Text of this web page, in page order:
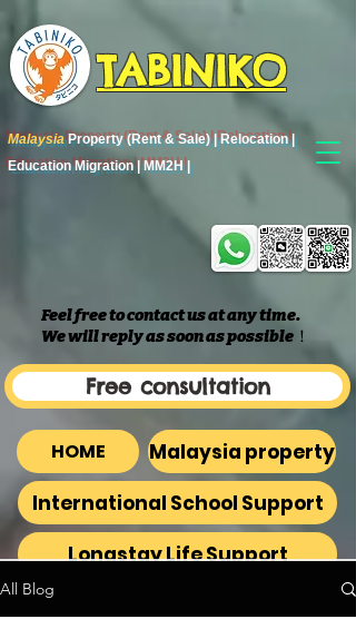
TABINIKO
MalaysiaProperty (Rent & Sale) | Relocation |
Education Migration | MM2H |
Feel free to contact us at any time.
We will reply as soon as possible ​！
Free consultation
HOME
Malaysia property
International School Support
Longstay Life Support
All Blog